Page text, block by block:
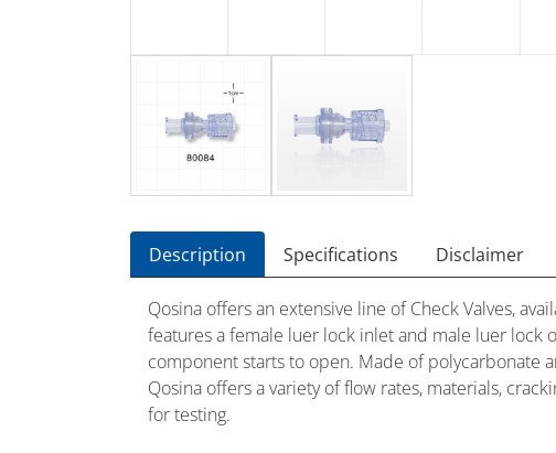
Description Specifications Disclaimer
Qosina offers an extensive line of Check Valves,
features a female luer lock inlet and male luer lock
component starts to open. Made of polycarbonate
Qosina offers a variety of flow rates, materials,
for testing.